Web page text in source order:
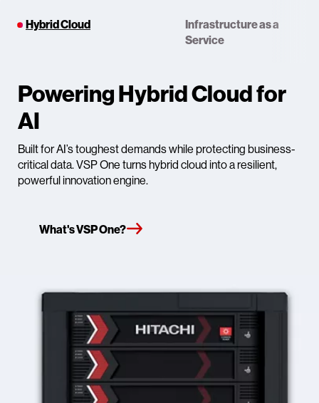
Hybrid Cloud
Infrastructure as a
Service
Powering Hybrid Cloud for
AI
Built for AI’s toughest demands while protecting business-
critical data. VSP One turns hybrid cloud into a resilient,
powerful innovation engine.
What's VSP One?